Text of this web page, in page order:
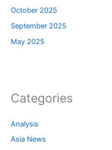
October 2025
September 2025
May 2025
Categories
Analysis
Asia News